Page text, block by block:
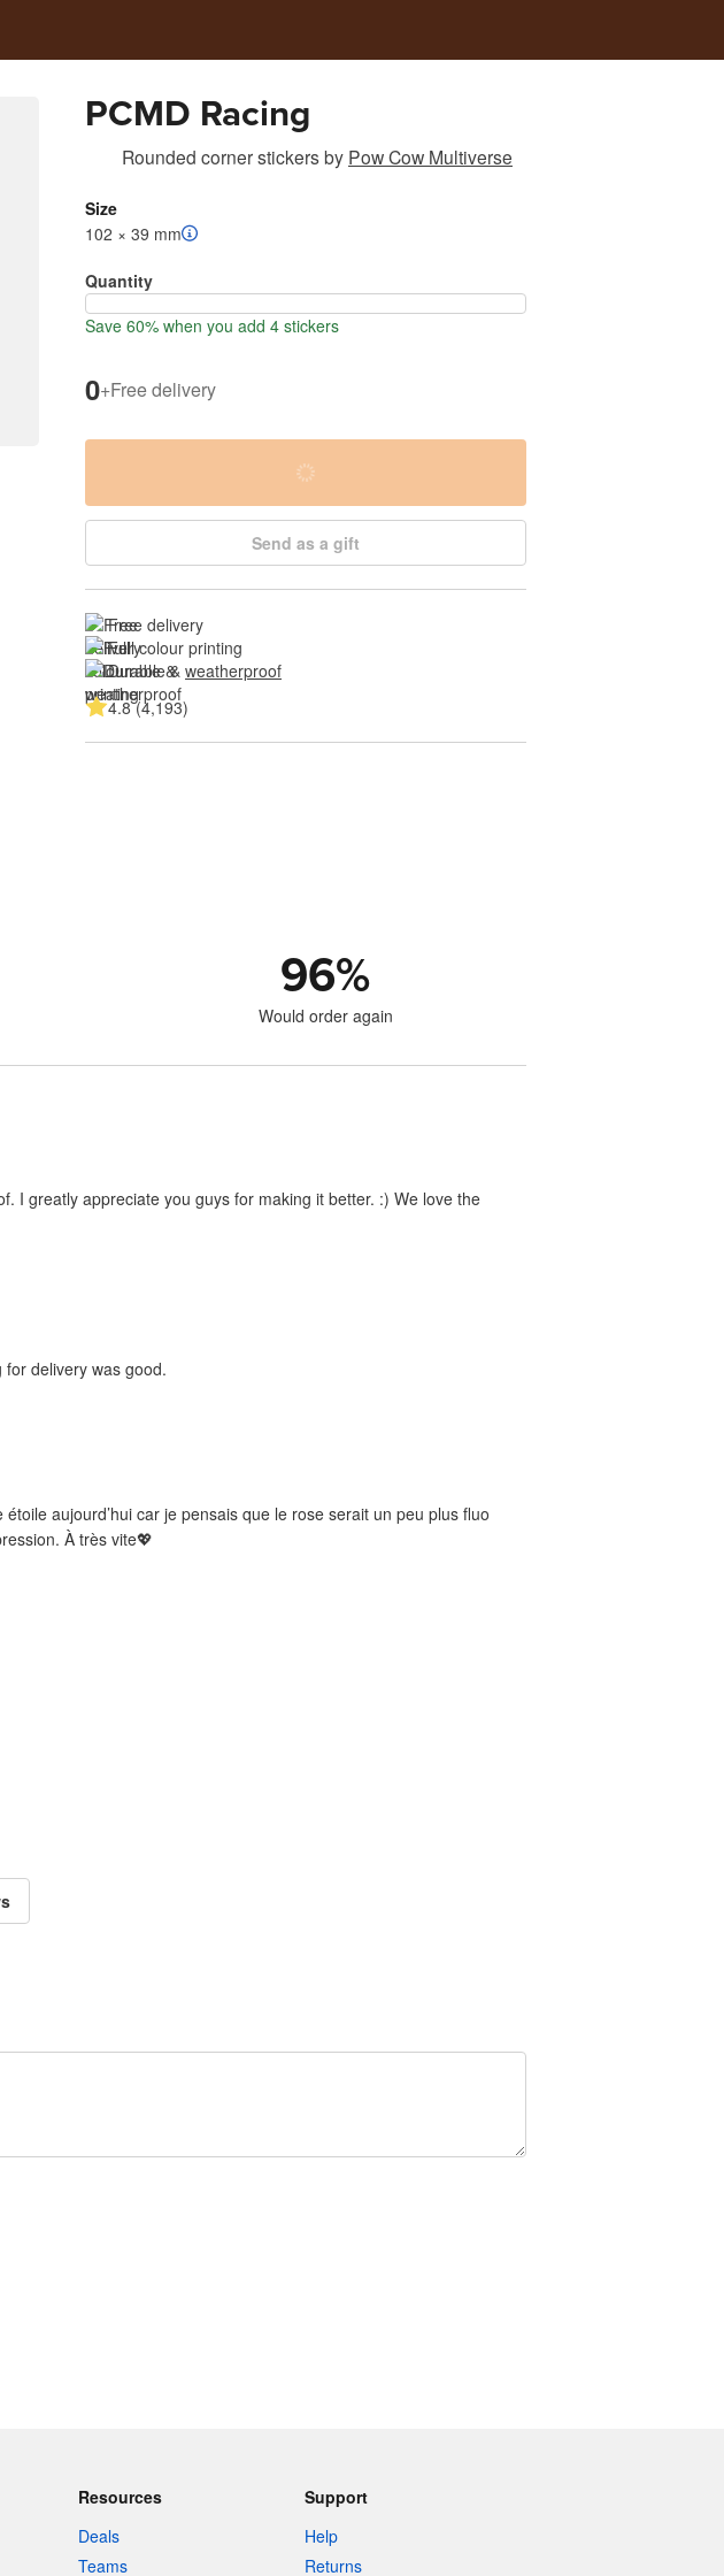
PCMD Racing
Rounded corner stickersby Pow Cow Multiverse
Size
102 × 39 mm
Quantity
Save 60% when you add 4 stickers
0+Free delivery
Send as a gift
Free delivery
Full colour printing
Durable & weatherproof
4.8 (4,193)
96%
Would order again
I greatly appreciate you guys for making it better. :) We love the
delivery was good.
aujourd’hui car je pensais que le rose serait un peu plus fluo
À très vite💖
Resources
Deals
Teams
Support
Help
Returns